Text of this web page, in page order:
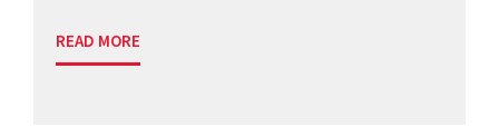
READ MORE